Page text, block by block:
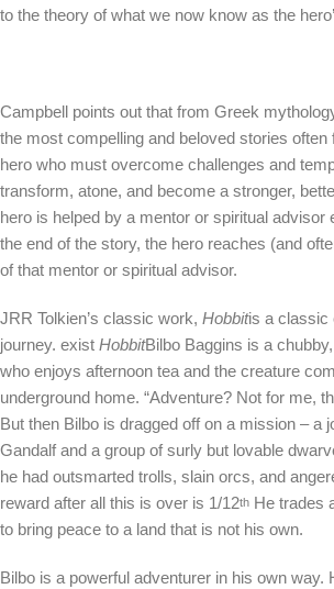
to the theory of what we now know as the
Campbell points out that from Greek
the most compelling and beloved stories often
hero who must overcome challenges and
transform, atone, and become a stronger,
hero is helped by a mentor or spiritual advisor
the end of the story, the hero reaches (and
of that mentor or spiritual advisor.
JRR Tolkien’s classic work, Hobbitis a classic
journey. exist HobbitBilbo Baggins is a
who enjoys afternoon tea and the creature
underground home. “Adventure? Not for me,
But then Bilbo is dragged off on a mission – a
Gandalf and a group of surly but lovable
he had outsmarted trolls, slain orcs, and
reward after all this is over is 1/12th He trades
to bring peace to a land that is not his own.
Bilbo is a powerful adventurer in his own way.